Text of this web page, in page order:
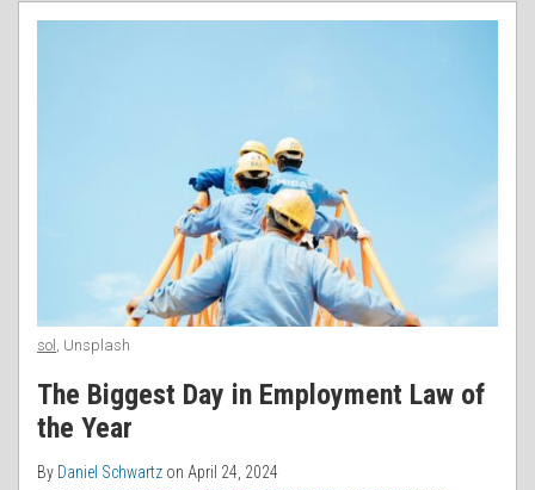
sol , Unsplash
The Biggest Day in Employment Law of
the Year
By Daniel Schwartz on April 24, 2024
RSS